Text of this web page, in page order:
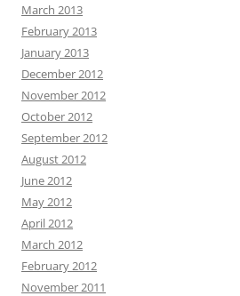
March 2013
February 2013
January 2013
December 2012
November 2012
October 2012
September 2012
August 2012
June 2012
May 2012
April 2012
March 2012
February 2012
November 2011